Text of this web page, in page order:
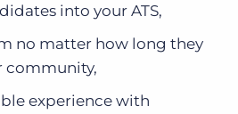
into your ATS,
no matter how long they
community,
experience with